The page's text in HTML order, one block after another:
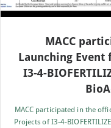
MACC
Launching Event
I3-4-
MACC participated in the
Projects of I3-4-